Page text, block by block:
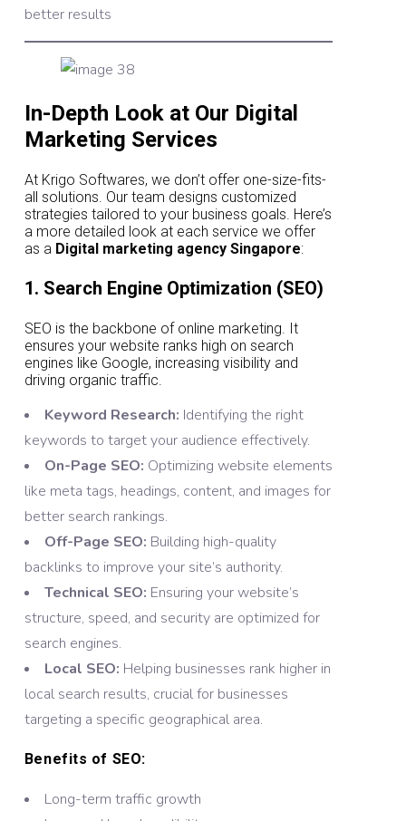
better results
In-Depth Look at Our Digital
Marketing Services
At Krigo Softwares, we don’t offer one-size-fits-
all solutions. Our team designs customized
strategies tailored to your business goals. Here’s
a more detailed look at each service we offer
as a Digital marketing agency Singapore:
1. Search Engine Optimization (SEO)
SEO is the backbone of online marketing. It
ensures your website ranks high on search
engines like Google, increasing visibility and
driving organic traffic.
Keyword Research: Identifying the right
keywords to target your audience effectively.
On-Page SEO: Optimizing website elements
like meta tags, headings, content, and images for
better search rankings.
Off-Page SEO: Building high-quality
backlinks to improve your site’s authority.
Technical SEO: Ensuring your website’s
structure, speed, and security are optimized for
search engines.
Local SEO: Helping businesses rank higher in
local search results, crucial for businesses
targeting a specific geographical area.
Benefits of SEO:
Long-term traffic growth